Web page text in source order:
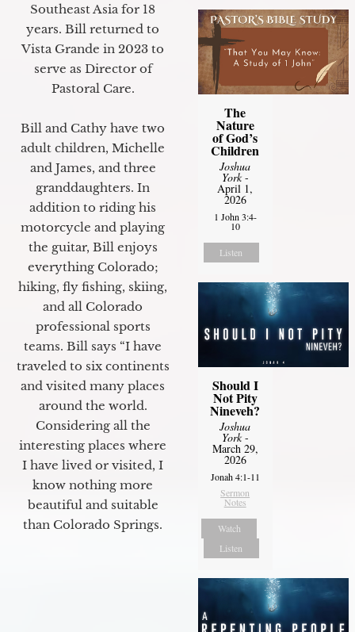
Southeast Asia for 18
years. Bill returned to
Vista Grande in 2023 to
serve as Director of
Pastoral Care.
Bill and Cathy have two
adult children, Michelle
and James, and three
granddaughters. In
addition to riding his
motorcycle and playing
the guitar, Bill enjoys
everything Colorado;
hiking, fly fishing, skiing,
and all Colorado
professional sports
teams. Bill says “I have
traveled to six continents
and visited many places
around the world.
Considering all the
interesting places where
I have lived or visited, I
know nothing more
beautiful and suitable
than Colorado Springs.
The
Nature
of God’s
Children
Joshua
York-
April 1,
2026
1 John 3:4-
10
Listen
Should I
Not Pity
Nineveh?
Joshua
York-
March 29,
2026
Jonah 4:1-11
Sermon
Notes
Watch
Listen